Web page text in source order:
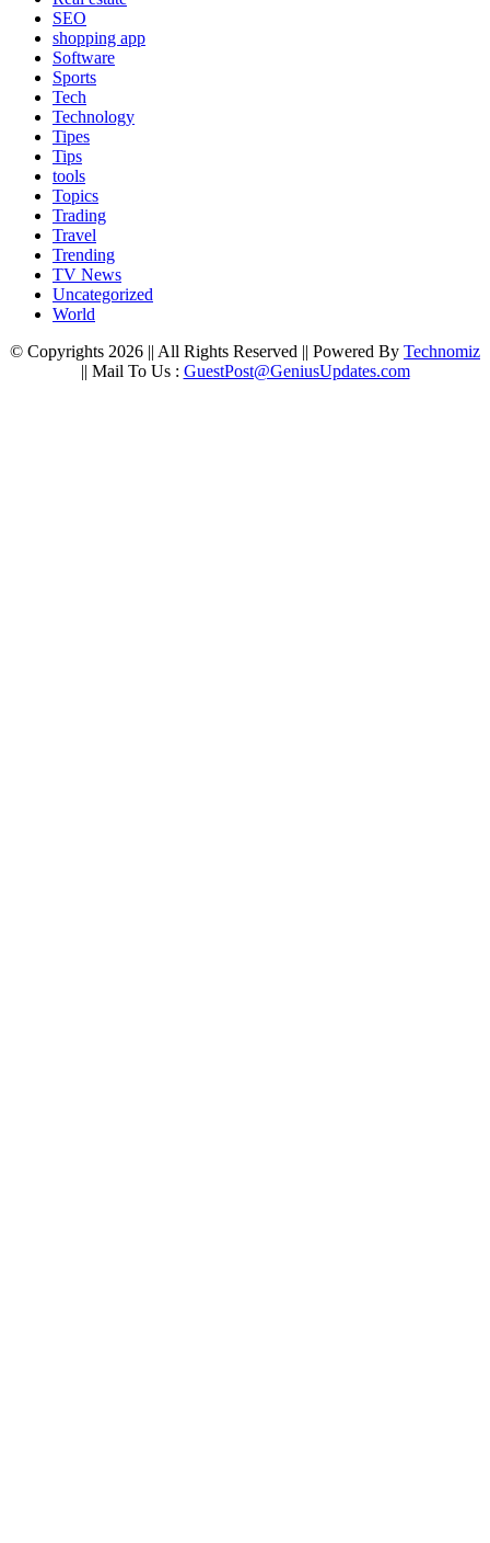
SEO
shopping app
Software
Sports
Tech
Technology
Tipes
Tips
tools
Topics
Trading
Travel
Trending
TV News
Uncategorized
World
© Copyrights 2026 || All Rights Reserved || Powered By Technomiz
|| Mail To Us : GuestPost@GeniusUpdates.com